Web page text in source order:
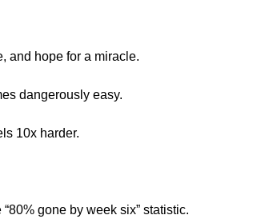
and hope for a miracle.
dangerously easy.
10x harder.
gone by week six” statistic.